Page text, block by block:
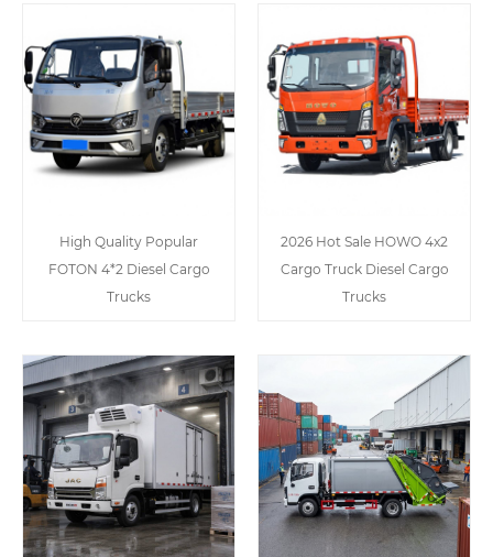
High Quality Popular
FOTON 4*2 Diesel Cargo
Trucks
2026 Hot Sale HOWO 4x2
Cargo Truck Diesel Cargo
Trucks